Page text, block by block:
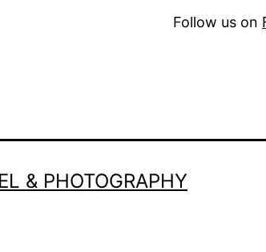
Follow us on
& PHOTOGRAPHY